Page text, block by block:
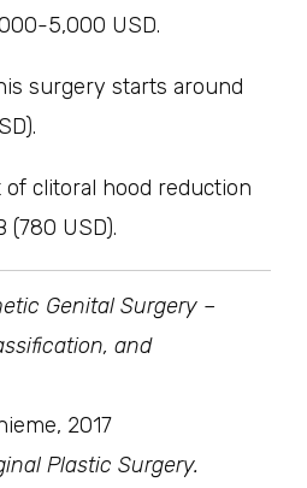
5,000 USD.
surgery starts around
of clitoral hood reduction
(780 USD).
Genital Surgery –
and
2017
Plastic Surgery.